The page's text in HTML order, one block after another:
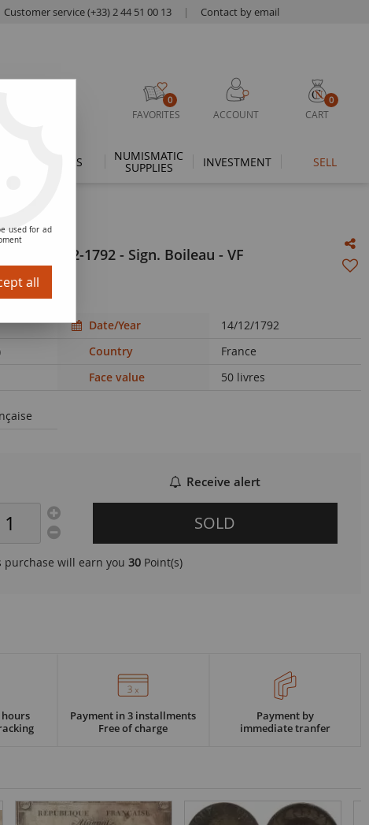
Customer service (+33) 2 44 51 00 13 | Contact by email
0
FAVORITES ACCOUNT
0
CART
THEMES NUMISMATIC
SUPPLIES INVESTMENT SELL
- 14-12-1792 - Sign. Boileau - VF
Date/Year
14/12/1792
Country
France
Face value
50 livres
Receive alert
SOLD
purchase will earn you30 Point(s)
Payment in 3 installments
Free of charge
Payment by
immediate tranfer
used for ad
all